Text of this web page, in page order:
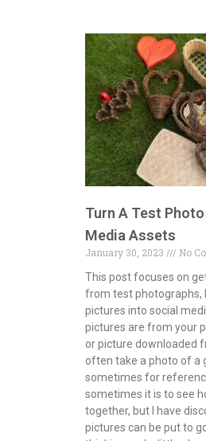
Turn A Test
Media Assets
January 30, 2023
No
This post focuses on
from test photographs,
pictures into social
pictures are from your
or picture downloaded
often take a photo of a
sometimes for
sometimes it is to see
together, but I have
pictures can be put to